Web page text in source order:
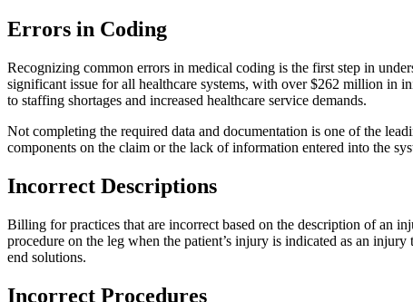
Errors in Coding
Recognizing common errors in medical coding is the first step in
significant issue for all healthcare systems, with over $262 million in
to staffing shortages and increased healthcare service demands.
Not completing the required data and documentation is one of the
components on the claim or the lack of information entered into the
Incorrect Descriptions
Billing for practices that are incorrect based on the description of an
procedure on the leg when the patient’s injury is indicated as an
end solutions.
Incorrect Procedures